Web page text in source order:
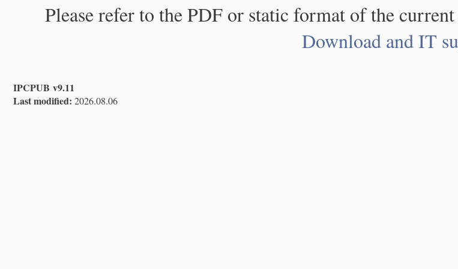
Please refer to the PDF or static format of the
Download and IT
IPCPUB v9.11
Last modified: 2026.08.06